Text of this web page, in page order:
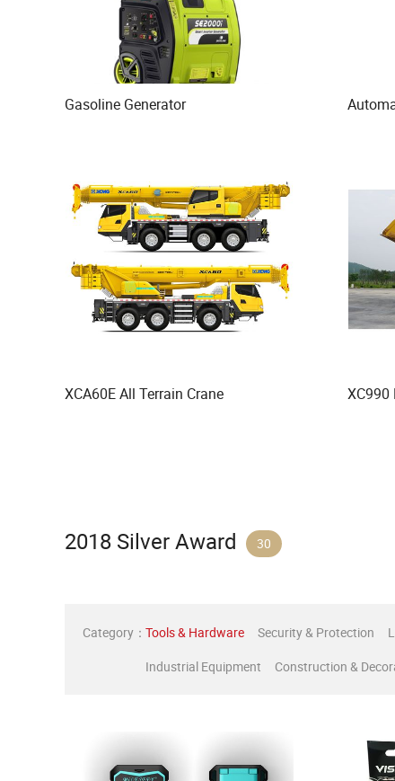
Gasoline Generator
XCA60E All Terrain Crane XC990
2018 Silver Award 30
Category：Tools & Hardware Security & Protection
Industrial Equipment
Construction &